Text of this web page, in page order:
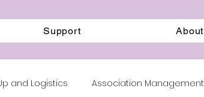
Support About
and Logistics Association Management